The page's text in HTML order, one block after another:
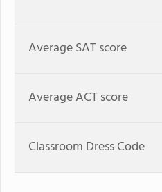
Average SAT score
Average ACT score
Classroom Dress Code